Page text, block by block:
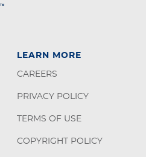
LEARN MORE
CAREERS
PRIVACY POLICY
TERMS OF USE
COPYRIGHT POLICY